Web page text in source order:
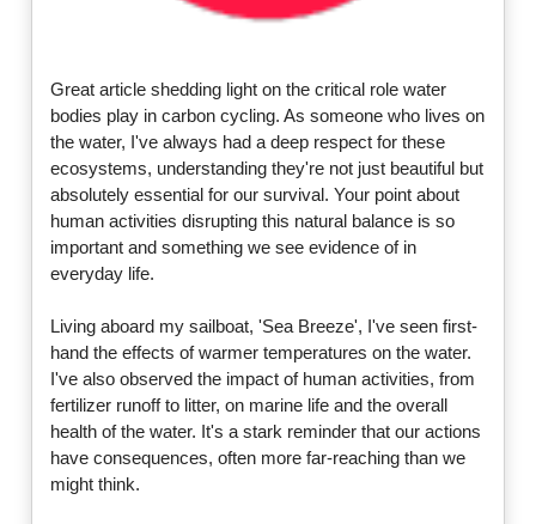
Great article shedding light on the critical role water
bodies play in carbon cycling. As someone who lives on
the water, I've always had a deep respect for these
ecosystems, understanding they're not just beautiful but
absolutely essential for our survival. Your point about
human activities disrupting this natural balance is so
important and something we see evidence of in
everyday life.
Living aboard my sailboat, 'Sea Breeze', I've seen first-
hand the effects of warmer temperatures on the water.
I've also observed the impact of human activities, from
fertilizer runoff to litter, on marine life and the overall
health of the water. It's a stark reminder that our actions
have consequences, often more far-reaching than we
might think.